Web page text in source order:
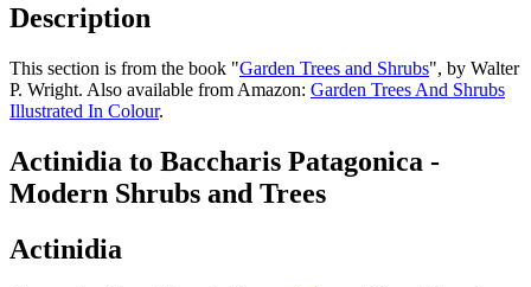
Description
This section is from the book "Garden Trees and Shrubs", by Walter
P. Wright. Also available from Amazon: Garden Trees And Shrubs
Illustrated In Colour.
Actinidia to Baccharis Patagonica -
Modern Shrubs and Trees
Actinidia